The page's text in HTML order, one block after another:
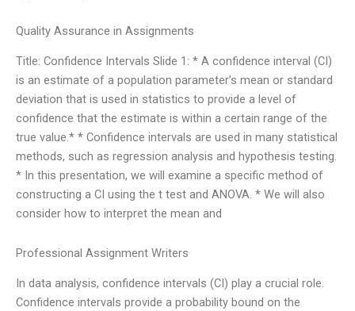
Quality Assurance in Assignments
Title: Confidence Intervals Slide 1: * A confidence interval (CI)
is an estimate of a population parameter’s mean or standard
deviation that is used in statistics to provide a level of
confidence that the estimate is within a certain range of the
true value.* * Confidence intervals are used in many statistical
methods, such as regression analysis and hypothesis testing.
* In this presentation, we will examine a specific method of
constructing a CI using the t test and ANOVA. * We will also
consider how to interpret the mean and
Professional Assignment Writers
In data analysis, confidence intervals (CI) play a crucial role.
Confidence intervals provide a probability bound on the